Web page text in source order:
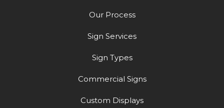
Our Process
Sign Services
Sign Types
Commercial Signs
Custom Displays